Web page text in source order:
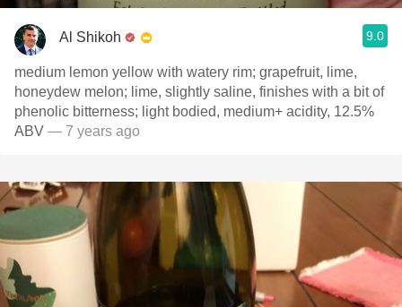
Al Shikoh 9.0
medium lemon yellow with watery rim; grapefruit, lime,
honeydew melon; lime, slightly saline, finishes with a bit of
phenolic bitterness; light bodied, medium+ acidity, 12.5%
ABV — 7 years ago